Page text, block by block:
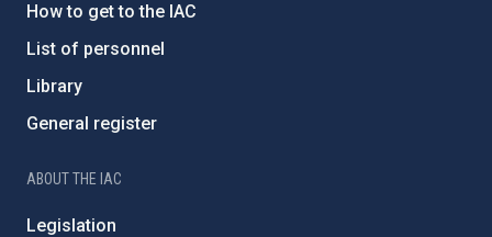
How to get to the IAC
List of personnel
Library
General register
ABOUT THE IAC
Legislation